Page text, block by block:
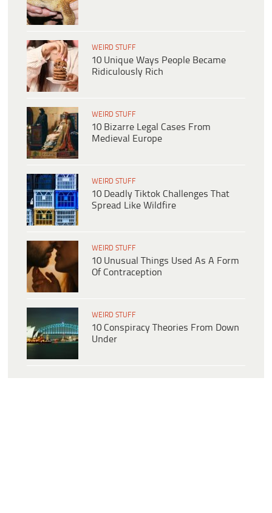
WEIRD STUFF
10 Unique Ways People Became
Ridiculously Rich
WEIRD STUFF
10 Bizarre Legal Cases From
Medieval Europe
WEIRD STUFF
10 Deadly Tiktok Challenges That
Spread Like Wildfire
WEIRD STUFF
10 Unusual Things Used As A Form
Of Contraception
WEIRD STUFF
10 Conspiracy Theories From Down
Under